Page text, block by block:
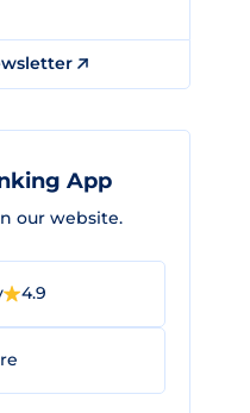
App
our website.
4.9